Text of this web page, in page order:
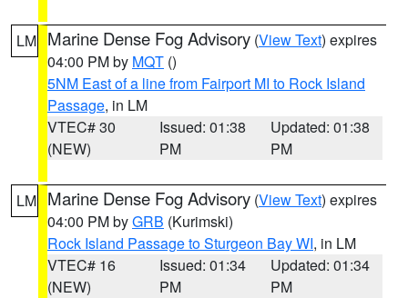
LM Marine Dense Fog Advisory (View Text) expires
04:00 PM by MQT ()
5NM East of a line from Fairport MI to Rock Island
Passage, in LM
VTEC# 30
(NEW)
Issued: 01:38
PM
Updated: 01:38
PM
LM Marine Dense Fog Advisory (View Text) expires
04:00 PM byGRB (Kurimski)
Rock Island Passage to Sturgeon Bay WI, in LM
VTEC# 16
(NEW)
Issued: 01:34
PM
Updated: 01:34
PM